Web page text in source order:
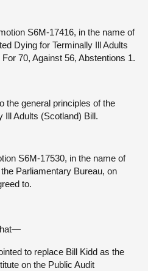
S6M-17416, in the name of
Dying for Terminally Ill Adults
70, Against 56, Abstentions 1.
the general principles of the
Ill Adults (Scotland) Bill.
S6M-17530, in the name of
Parliamentary Bureau, on
to.
to replace Bill Kidd as the
on the Public Audit